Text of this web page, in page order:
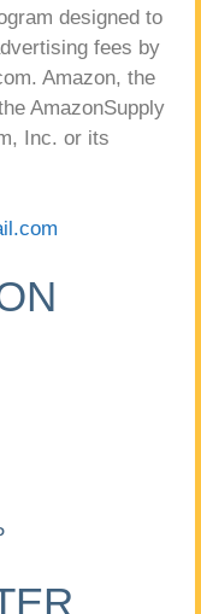
designed to
fees by
Amazon, the
AmazonSupply
Inc. or its